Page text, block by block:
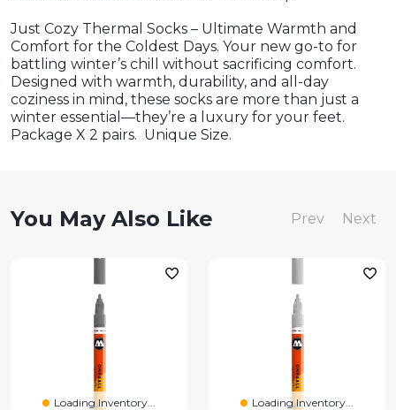
Just Cozy Thermal Socks – Ultimate Warmth and
Comfort for the Coldest Days. Your new go-to for
battling winter’s chill without sacrificing comfort.
Designed with warmth, durability, and all-day
coziness in mind, these socks are more than just a
winter essential—they’re a luxury for your feet.
Package X 2 pairs. Unique Size.
You May Also Like Prev Next
Loading Inventory... Loading Inventory...